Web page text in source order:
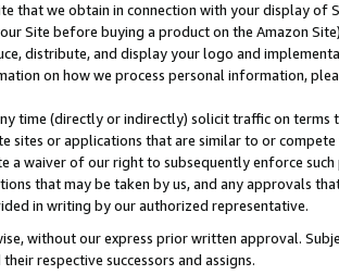
that we obtain in connection with your display of
Site before buying a product on the Amazon
distribute, and display your logo and
on how we process personal information,
time (directly or indirectly) solicit traffic on
sites or applications that are similar to or
waiver of our right to subsequently enforce
that may be taken by us, and any approvals
in writing by our authorized representative.
without our express prior written approval.
respective successors and assigns.